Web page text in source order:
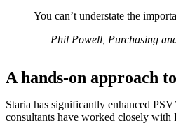
You can’t understate the
Phil Powell, Purchasing
A hands-on approach
Staria has significantly enhanced
consultants have worked closely